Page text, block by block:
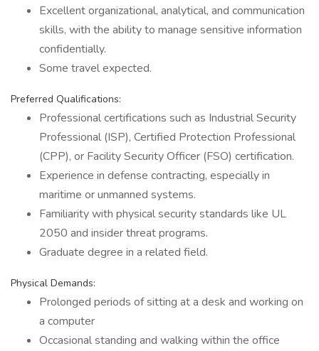
Excellent organizational, analytical, and communication
skills, with the ability to manage sensitive information
confidentially.
Some travel expected.
Preferred Qualifications:
Professional certifications such as Industrial Security
Professional (ISP), Certified Protection Professional
(CPP), or Facility Security Officer (FSO) certification.
Experience in defense contracting, especially in
maritime or unmanned systems.
Familiarity with physical security standards like UL
2050 and insider threat programs.
Graduate degree in a related field.
Physical Demands:
Prolonged periods of sitting at a desk and working on
a computer
Occasional standing and walking within the office